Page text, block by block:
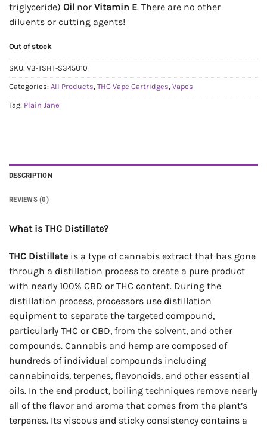
triglyceride) Oil nor Vitamin E. There are no other
diluents or cutting agents!
Out of stock
SKU: V3-TSHT-S345U10
Categories: All Products, THC Vape Cartridges, Vapes
Tag: Plain Jane
DESCRIPTION
REVIEWS (0)
What is THC Distillate?
THC Distillate is a type of cannabis extract that has gone
through a distillation process to create a pure product
with nearly 100% CBD or THC content. During the
distillation process, processors use distillation
equipment to separate the targeted compound,
particularly THC or CBD, from the solvent, and other
compounds. Cannabis and hemp are composed of
hundreds of individual compounds including
cannabinoids, terpenes, flavonoids, and other essential
oils. In the end product, boiling techniques remove nearly
all of the flavor and aroma that comes from the plant’s
terpenes. Its viscous and sticky consistency contains a